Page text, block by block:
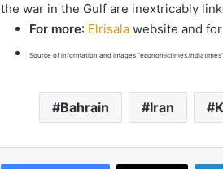
the war in the Gulf are inextricably
For more: Elrisala website and
Source of information and images “economictimes.indiatimes”
Bahrain Iran